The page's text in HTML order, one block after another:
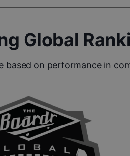
Global
based on performance in